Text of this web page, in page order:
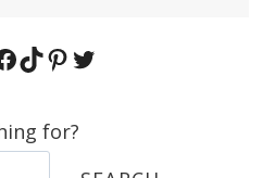
TikTok
Pinterest
Twitter
for?